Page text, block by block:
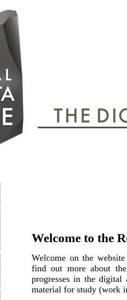
Welcome to the
Welcome on the
find out more about
progresses in the digital
material for study (work